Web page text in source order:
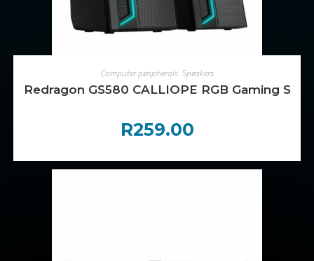
ADD TO CART
Computer peripherals Speakers
Redragon GS580 CALLIOPE RGB Gaming
R259.00